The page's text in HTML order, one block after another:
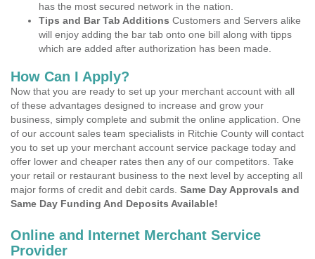
has the most secured network in the nation.
Tips and Bar Tab Additions Customers and Servers alike
will enjoy adding the bar tab onto one bill along with tipps
which are added after authorization has been made.
How Can I Apply?
Now that you are ready to set up your merchant account with all
of these advantages designed to increase and grow your
business, simply complete and submit the online application. One
of our account sales team specialists in Ritchie County will contact
you to set up your merchant account service package today and
offer lower and cheaper rates then any of our competitors. Take
your retail or restaurant business to the next level by accepting all
major forms of credit and debit cards. Same Day Approvals and
Same Day Funding And Deposits Available!
Online and Internet Merchant Service
Provider